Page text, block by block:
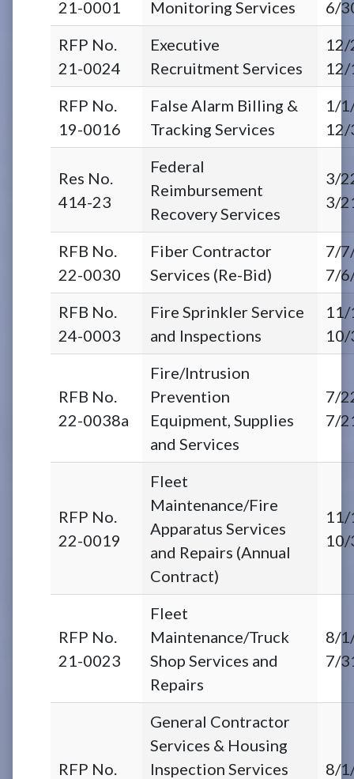
21-0001
Monitoring Services
6/
RFP No.
21-0024
Executive
Recruitment Services
12/
RFP No.
19-0016
False Alarm Billing &
Tracking Services
1/
Res No.
414-23
Federal
Reimbursement
Recovery Services
3/
3/
RFB No.
22-0030
Fiber Contractor
Services (Re-Bid)
7/
7/
RFB No.
24-0003
Fire Sprinkler Service
and Inspections
11/
RFB No.
22-0038a
Fire/Intrusion
Prevention
Equipment, Supplies
and Services
7/
7/
RFP No.
22-0019
Fleet
Maintenance/Fire
Apparatus Services
and Repairs (Annual
Contract)
11/
RFP No.
21-0023
Fleet
Maintenance/Truck
Shop Services and
Repairs
8/
7/
RFP No.
General Contractor
Services & Housing
Inspection Services
8/